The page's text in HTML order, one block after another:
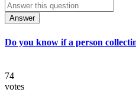
Answer
Do you know if a person
74
votes